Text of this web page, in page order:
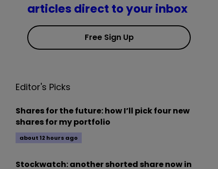
articles direct to your inbox
Free Sign Up
Editor's Picks
Shares for the future: how I’ll pick four new
shares for my portfolio
about 12 hours ago
Stockwatch: another shorted share now in